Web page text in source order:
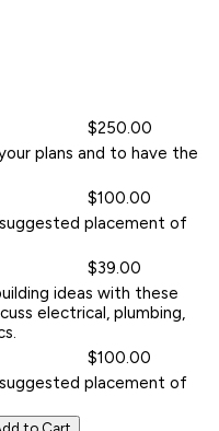
$250.00
plans and to have the
$100.00
placement of
$39.00
ideas with these
electrical, plumbing,
$100.00
placement of